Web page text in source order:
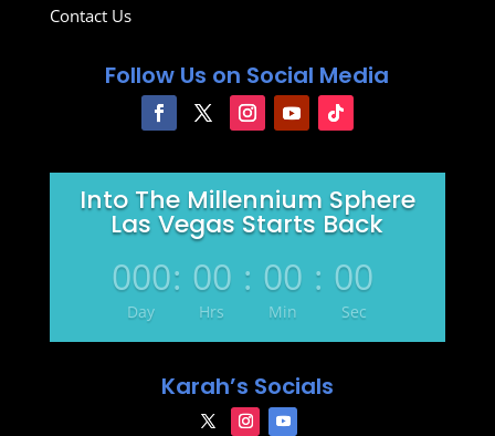
Contact Us
Follow Us on Social Media
Into The Millennium Sphere
Las Vegas Starts Back
000
Day
: 00
Hrs
: 00
Min
: 00
Sec
Karah’s Socials